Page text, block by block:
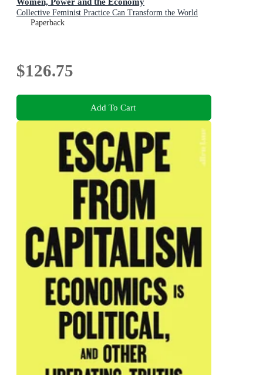
Collective Feminist Practice Can Transform the World
Paperback
$126.75
Add To Cart